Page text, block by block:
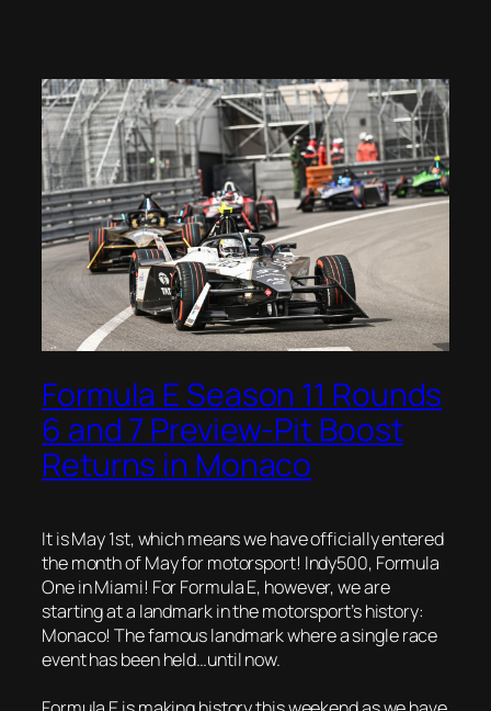
Formula E Season 11 Rounds
6 and 7 Preview-Pit Boost
Returns in Monaco
It is May 1st, which means we have officially entered
the month of May for motorsport! Indy500, Formula
One in Miami! For Formula E, however, we are
starting at a landmark in the motorsport’s history:
Monaco! The famous landmark where a single race
event has been held…until now.